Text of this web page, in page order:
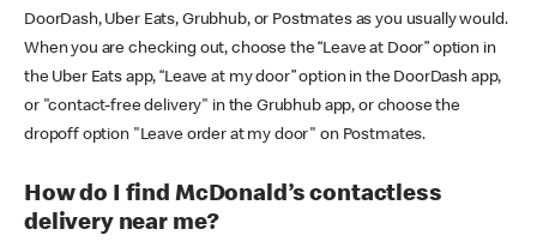
DoorDash, Uber Eats, Grubhub, or Postmates as you usually would.
When you are checking out, choose the “Leave at Door” option in
the Uber Eats app, “Leave at my door” option in the DoorDash app,
or "contact-free delivery" in the Grubhub app, or choose the
dropoff option "Leave order at my door" on Postmates.
How do I find McDonald’s contactless
delivery near me?